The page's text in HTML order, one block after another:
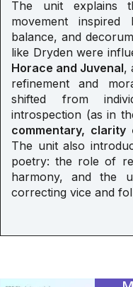
The unit explains
movement
balance, and
like Dryden were
Horace and Juvenal,
refinement and
shifted from
introspection (as in
commentary,
The unit also
poetry: the role of
harmony, and the
correcting vice and